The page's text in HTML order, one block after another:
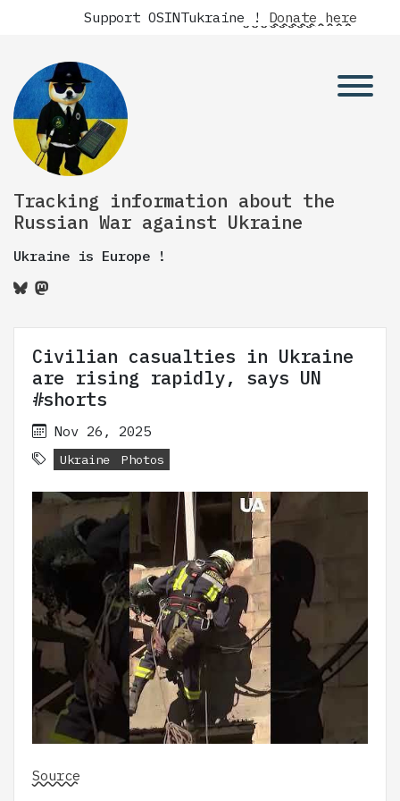
Support OSINTukraine ! Donate here
Tracking information about the
Russian War against Ukraine
Ukraine is Europe !
Civilian casualties in Ukraine
are rising rapidly, says UN
#shorts
Nov 26, 2025
Ukraine Photos
Source